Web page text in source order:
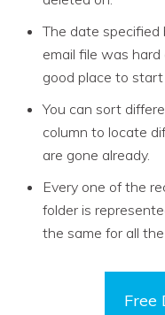
The date specified
email file was
good place to start
You can sort
column to locate
are gone already.
Every one of the
folder is
the same for all
Free